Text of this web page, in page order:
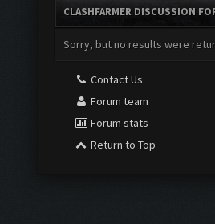
CLASHFARMER DISCUSSION
Sorry, but no results were
Contact Us
Forum team
Forum stats
Return to Top